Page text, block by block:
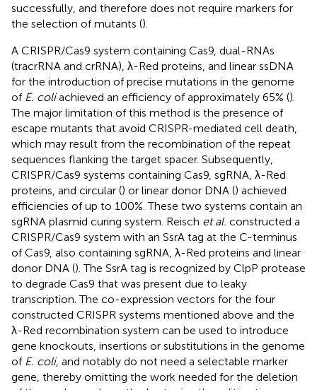
successfully, and therefore does not require markers for
the selection of mutants ().
A CRISPR/Cas9 system containing Cas9, dual-RNAs
(tracrRNA and crRNA), λ-Red proteins, and linear ssDNA
for the introduction of precise mutations in the genome
of E. coliachieved an efficiency of approximately 65% ().
The major limitation of this method is the presence of
escape mutants that avoid CRISPR-mediated cell death,
which may result from the recombination of the repeat
sequences flanking the target spacer. Subsequently,
CRISPR/Cas9 systems containing Cas9, sgRNA, λ-Red
proteins, and circular () or linear donor DNA () achieved
efficiencies of up to 100%. These two systems contain an
sgRNA plasmid curing system. Reisch et al. constructed a
CRISPR/Cas9 system with an SsrA tag at the C-terminus
of Cas9, also containing sgRNA, λ-Red proteins and linear
donor DNA (). The SsrA tag is recognized by ClpP protease
to degrade Cas9 that was present due to leaky
transcription. The co-expression vectors for the four
constructed CRISPR systems mentioned above and the
λ-Red recombination system can be used to introduce
gene knockouts, insertions or substitutions in the genome
of E. coli, and notably do not need a selectable marker
gene, thereby omitting the work needed for the deletion